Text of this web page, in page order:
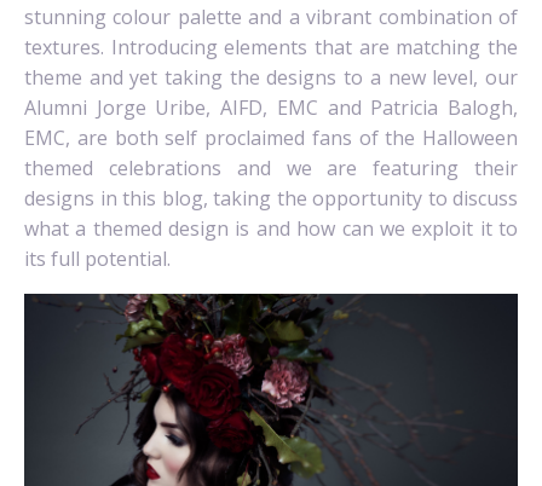
stunning colour palette and a vibrant combination of
textures. Introducing elements that are matching the
theme and yet taking the designs to a new level, our
Alumni Jorge Uribe, AIFD, EMC and Patricia Balogh,
EMC, are both self proclaimed fans of the Halloween
themed celebrations and we are featuring their
designs in this blog, taking the opportunity to discuss
what a themed design is and how can we exploit it to
its full potential.